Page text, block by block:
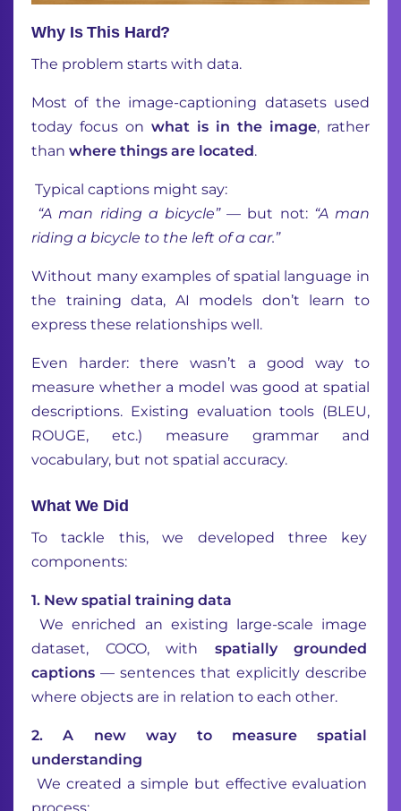
Why Is This Hard?
The problem starts with data.
Most of the image-captioning datasets used
today focus on what is in the image, rather
than where things are located.
Typical captions might say:
“A man riding a bicycle”— but not: “A man
riding a bicycle to the left of a car.”
Without many examples of spatial language in
the training data, AI models don’t learn to
express these relationships well.
Even harder: there wasn’t a good way to
measure whether a model was good at spatial
descriptions. Existing evaluation tools (BLEU,
ROUGE, etc.) measure grammar and
vocabulary, but not spatial accuracy.
What We Did
To tackle this, we developed three key
components:
1. New spatial training data
We enriched an existing large-scale image
dataset, COCO, with spatially grounded
captions — sentences that explicitly describe
where objects are in relation to each other.
2️. A new way to measure spatial
understanding
We created a simple but effective evaluation